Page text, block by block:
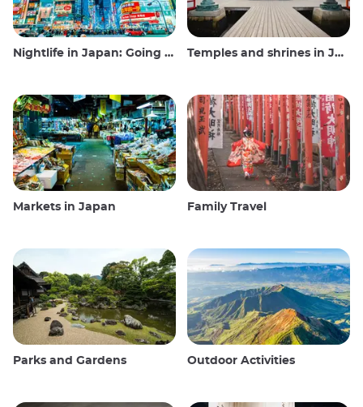
Nightlife in Japan: Going out, seeing and drinking Temples and shrines in Japan
Markets in Japan Family Travel
Parks and Gardens Outdoor Activities